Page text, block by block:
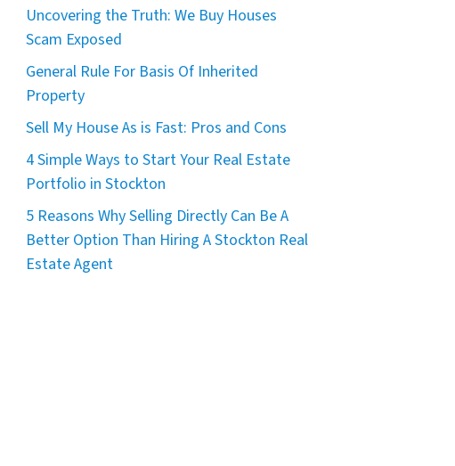
Uncovering the Truth: We Buy Houses
Scam Exposed
General Rule For Basis Of Inherited
Property
Sell My House As is Fast: Pros and Cons
4 Simple Ways to Start Your Real Estate
Portfolio in Stockton
5 Reasons Why Selling Directly Can Be A
Better Option Than Hiring A Stockton Real
Estate Agent